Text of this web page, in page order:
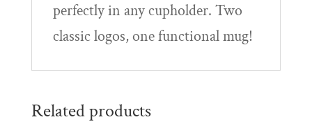
perfectly in any cupholder. Two
classic logos, one functional mug!
Related products